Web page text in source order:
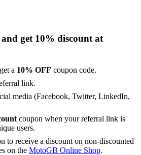
get 10% discount at
a 10% OFF coupon code.
link.
media (Facebook, Twitter, LinkedIn,
coupon when your referral link is
users.
to receive a discount on non-discounted
on the MotoGB Online Shop.